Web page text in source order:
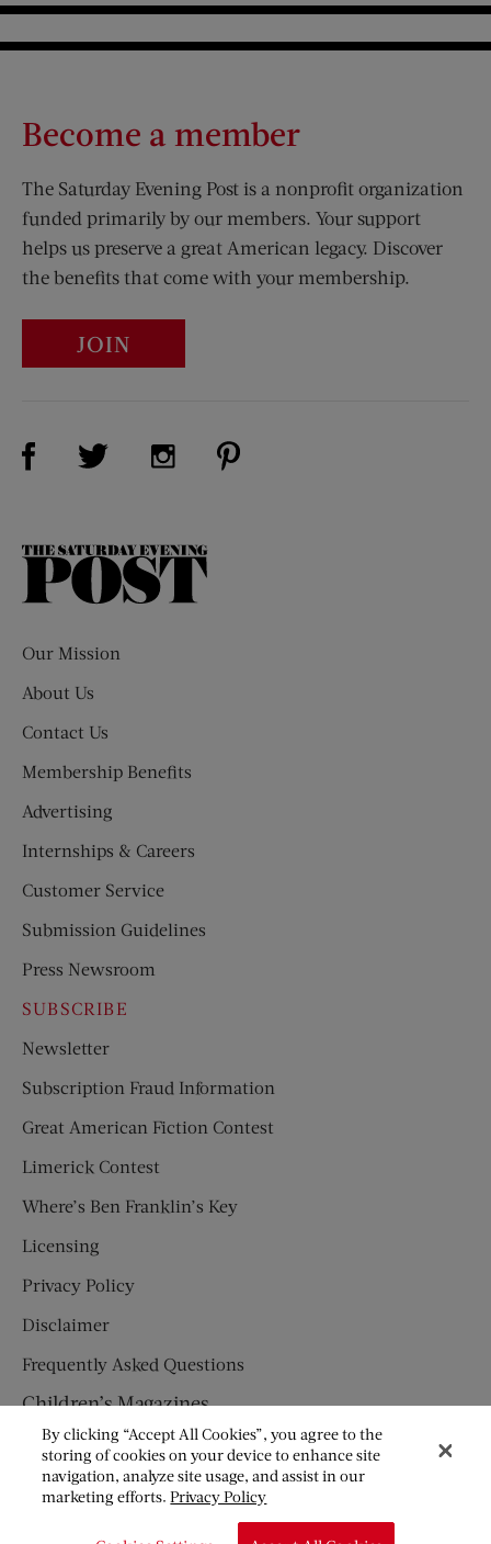
Become a member
The Saturday Evening Post is a nonprofit organization
funded primarily by our members. Your support
helps us preserve a great American legacy. Discover
the benefits that come with your membership.
JOIN
Visit Us on Facebook (opens new window)
Visit Us on Twitter (opens new window)
Visit Us on Instagram (opens new
The
Our Mission
About Us
Contact Us
Membership Benefits
Advertising
Internships & Careers
Customer Service
Submission Guidelines
Press Newsroom
SUBSCRIBE
Newsletter
Subscription Fraud Information
Great American Fiction Contest
Limerick Contest
Where’s Ben Franklin’s Key
Licensing
Privacy Policy
Disclaimer
Frequently Asked Questions
Children’s Magazines
HUMPTY DUMPTY
JACK AND JILL
© Copyright 2026 Saturday Evening Post Society. All Rights
By clicking “Accept All Cookies”, you agree to the
storing of cookies on your device to enhance site
navigation, analyze site usage, and assist in our
marketing efforts.Privacy Policy